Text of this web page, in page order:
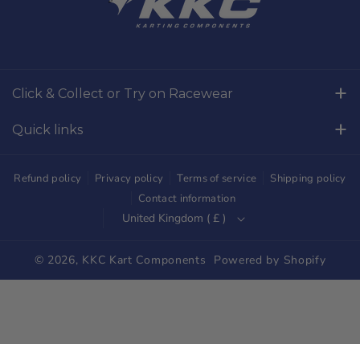
c
e
o
s
t
r
Click & Collect or Try on Racewear
Whilton Mill Kart Circuit, Whilton Locks, Northamptonshire,
sales@kkckartshop.co.uk
WhatsApp Us: 01327844320
Quick links
Contact Us
Karting Community
Shipping
Refund policy Privacy policy Terms of service
Shipping policy
Contact information
United Kingdom ( £ )
© 2026, KKC Kart Components Powered by Shopify